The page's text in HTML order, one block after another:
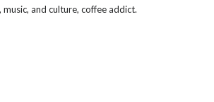
and culture, coffee addict.